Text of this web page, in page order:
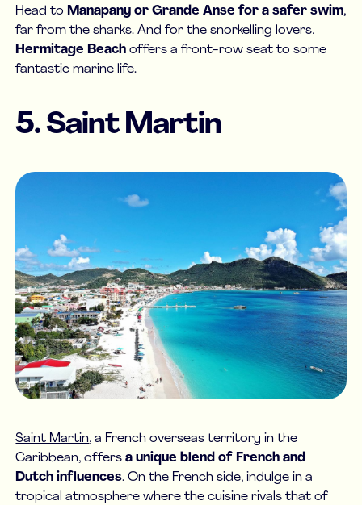
Head to Manapany or Grande Anse for a safer swim,
far from the sharks. And for the snorkelling lovers,
Hermitage Beach offers a front-row seat to some
fantastic marine life.
5. Saint Martin
Saint Martin, a French overseas territory in the
Caribbean, offersa unique blend of French and
Dutch influences. On the French side, indulge in a
tropical atmosphere where the cuisine rivals that of